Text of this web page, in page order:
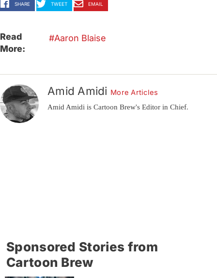
SHARE TWEET EMAIL
Read
More:
Aaron Blaise
Amid Amidi More Articles
Amid Amidi is Cartoon Brew's Editor in Chief.
Sponsored Stories from
Cartoon Brew